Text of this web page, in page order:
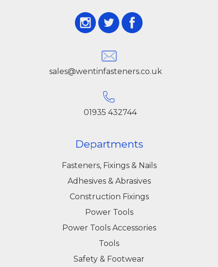
sales@wentinfasteners.co.uk
01935 432744
Departments
Fasteners, Fixings & Nails
Adhesives & Abrasives
Construction Fixings
Power Tools
Power Tools Accessories
Tools
Safety & Footwear